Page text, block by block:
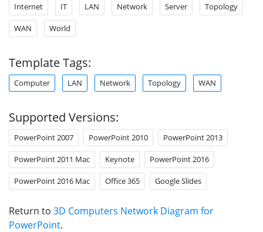
Internet IT LAN Network Server Topology
WAN World
Template Tags:
Computer LAN Network Topology WAN
Supported Versions:
PowerPoint 2007 PowerPoint 2010 PowerPoint 2013
PowerPoint 2011 Mac Keynote PowerPoint 2016
PowerPoint 2016 Mac Office 365 Google Slides
Return to 3D Computers Network Diagram for
PowerPoint.